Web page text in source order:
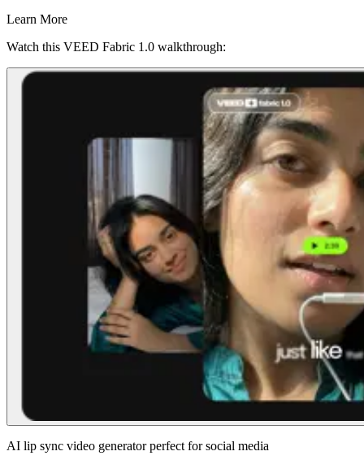
Learn More
Watch this VEED Fabric 1.0 walkthrough:
AI lip sync video generator perfect for social media